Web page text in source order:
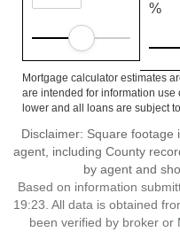
%
Mortgage calculator estimates
are intended for information use
lower and all loans are subject
Disclaimer: Square
agent, including County
by agent and
Based on information
19:23. All data is obtained
been verified by broker or